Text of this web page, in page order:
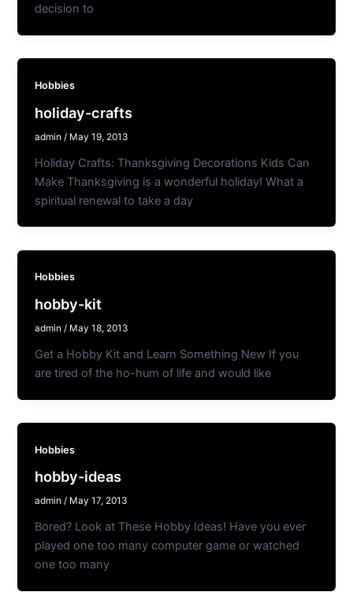
decision to
Hobbies
holiday-crafts
admin / May 19, 2013
Holiday Crafts: Thanksgiving Decorations Kids Can
Make Thanksgiving is a wonderful holiday! What a
spiritual renewal to take a day
Hobbies
hobby-kit
admin/ May 18, 2013
Get a Hobby Kit and Learn Something New If you
are tired of the ho-hum of life and would like
Hobbies
hobby-ideas
admin/ May 17, 2013
Bored? Look at These Hobby Ideas! Have you ever
played one too many computer game or watched
one too many